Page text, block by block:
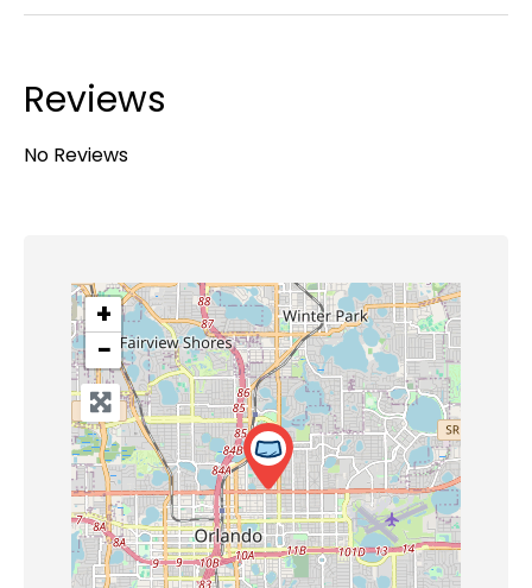
Reviews
No Reviews
+
−